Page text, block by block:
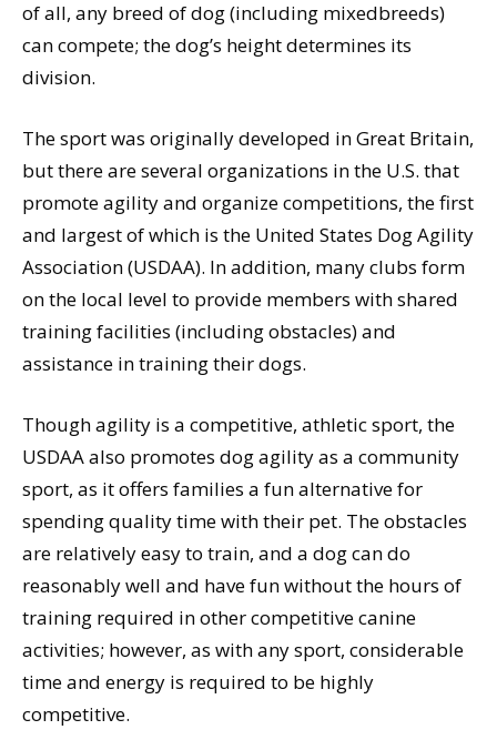
of all, any breed of dog (including mixedbreeds)
can compete; the dog’s height determines its
division.
The sport was originally developed in Great Britain,
but there are several organizations in the U.S. that
promote agility and organize competitions, the first
and largest of which is the United States Dog Agility
Association (USDAA). In addition, many clubs form
on the local level to provide members with shared
training facilities (including obstacles) and
assistance in training their dogs.
Though agility is a competitive, athletic sport, the
USDAA also promotes dog agility as a community
sport, as it offers families a fun alternative for
spending quality time with their pet. The obstacles
are relatively easy to train, and a dog can do
reasonably well and have fun without the hours of
training required in other competitive canine
activities; however, as with any sport, considerable
time and energy is required to be highly
competitive.